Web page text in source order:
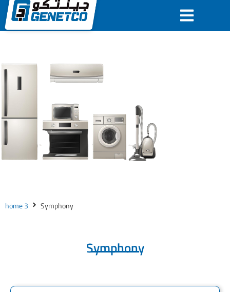
home 3 Symphony
Symphony